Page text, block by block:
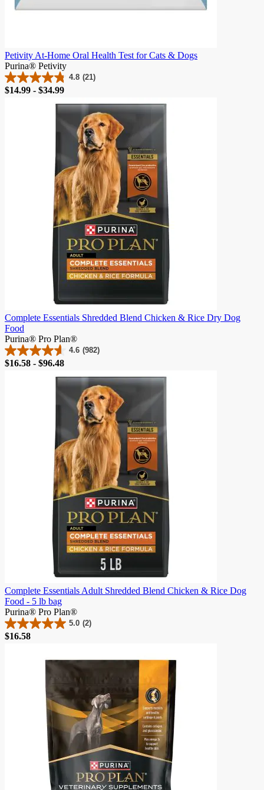
Petivity At-Home Oral Health Test for Cats & Dogs
Purina® Petivity
4.8 (21)
4.8
out
Price
$14.99 - $34.99
Complete Essentials Shredded Blend Chicken & Rice Dry Dog
Food
Purina® Pro Plan®
4.6 (982)
4.6
out
Price
$16.58 - $96.48
Complete Essentials Adult Shredded Blend Chicken & Rice Dog
Food - 5 lb bag
Purina® Pro Plan®
5.0 (2)
5.0
out
$16.58